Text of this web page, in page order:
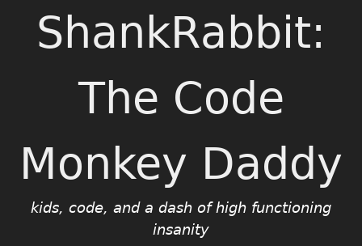
ShankRabbit:
The Code
Monkey Daddy
kids, code, and a dash of high functioning
insanity